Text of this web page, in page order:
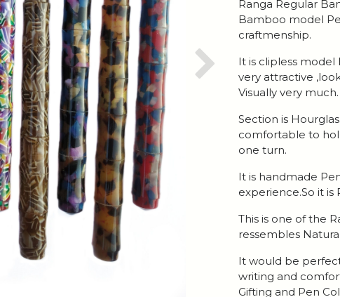
Next
Ranga Regular
Bamboo model
craftmenship.
It is clipless model
very attractive
Visually very much.
Section is
comfortable to
one turn.
It is handmade
experience.So it is
This is one of the
ressembles
It would be
writing and
Gifting and Pen